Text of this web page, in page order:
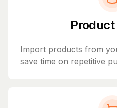
Import products from
save time on repetitive